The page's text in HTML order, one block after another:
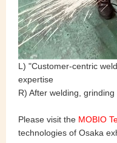
L) "Customer-centric
expertise
R) After welding,
Please visit the MOBIO
technologies of Osaka